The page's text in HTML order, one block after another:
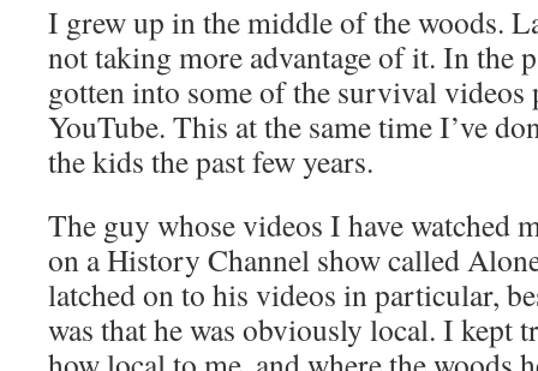
I grew up in the middle of the woods.
not taking more advantage of it. In the
gotten into some of the survival videos
YouTube. This at the same time I’ve
the kids the past few years.
The guy whose videos I have watched
on a History Channel show called
latched on to his videos in particular,
was that he was obviously local. I kept